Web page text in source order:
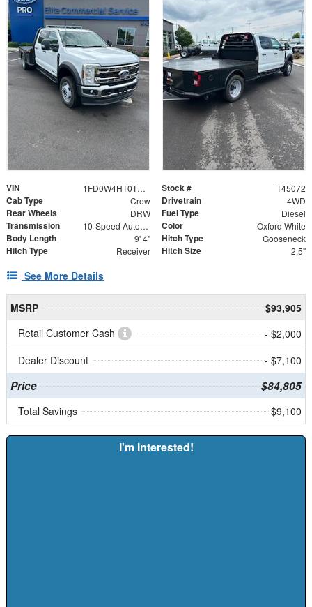
VIN 1FD0W4HT0TEE71881 Stock # T45072
Cab Type Crew Drivetrain 4WD
Rear Wheels DRW Fuel Type Diesel
Transmission 10-Speed Automatic Color Oxford White
Body Length 9' 4" Hitch Type Gooseneck
Hitch Type Receiver Hitch Size 2.5"
See More Details
MSRP
$93,905
Retail Customer Cash
- $2,000
Dealer Discount
- $7,100
Price $84,805
Total Savings $9,100
I'm Interested!